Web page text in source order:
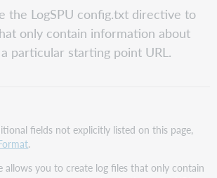
the LogSPU config.txt directive to
only contain information about
particular starting point URL.
fields not explicitly listed on this page,
.
allows you to create log files that only contain